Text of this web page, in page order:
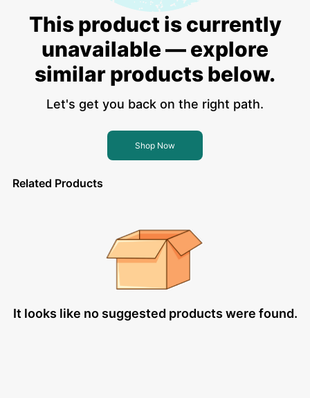
This product is currently
unavailable — explore
similar products below.
Let's get you back on the right path.
Shop Now
Related Products
It looks like no suggested products were found.